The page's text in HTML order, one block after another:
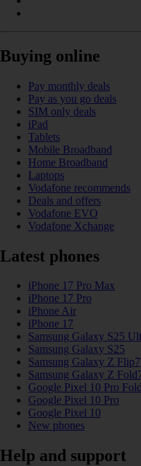
Buying online
Pay monthly deals
Pay as you go deals
SIM only deals
iPad
Tablets
Mobile Broadband
Home Broadband
Laptops
Vodafone recommends
Deals and offers
Vodafone EVO
Vodafone Xchange
Latest phones
iPhone 17 Pro Max
iPhone 17 Pro
iPhone Air
iPhone 17
Samsung Galaxy S25
Samsung Galaxy S25
Samsung Galaxy Z Flip7
Samsung Galaxy Z
Google Pixel 10 Pro Fold
Google Pixel 10 Pro
Google Pixel 10
New phones
Help and support